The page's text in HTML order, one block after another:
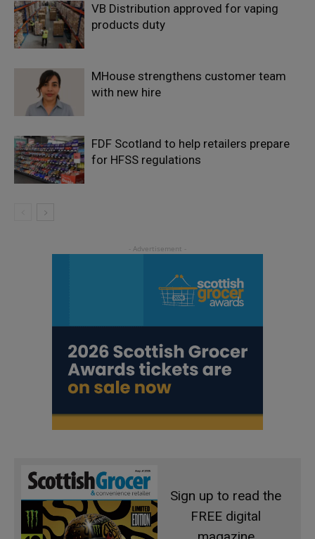
VB Distribution approved for vaping
products duty
MHouse strengthens customer team
with new hire
FDF Scotland to help retailers prepare
for HFSS regulations
Sign up to read the
FREE digital